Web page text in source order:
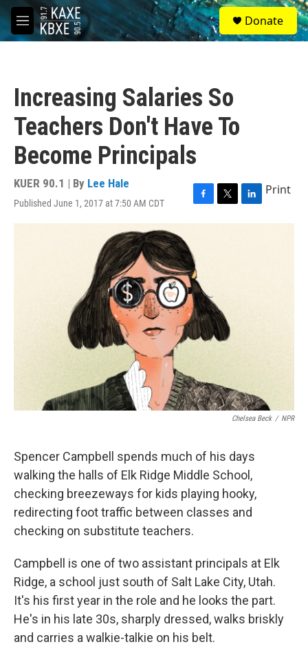
Skip to main content
M
e
S
e
a
Donate
Increasing Salaries So
Teachers Don't Have To
Become Principals
KUER 90.1 | By Lee Hale
Published June 1, 2017 at 7:50 AM CDT
F
a
b
o
o
k
T
w
L
i
Print
Chelsea Beck / NPR
Spencer Campbell spends much of his days
walking the halls of Elk Ridge Middle School,
checking breezeways for kids playing hooky,
redirecting foot traffic between classes and
checking on substitute teachers.
Campbell is one of two assistant principals at Elk
Ridge, a school just south of Salt Lake City, Utah.
It's his first year in the role and he looks the part.
He's in his late 30s, sharply dressed, walks briskly
and carries a walkie-talkie on his belt.